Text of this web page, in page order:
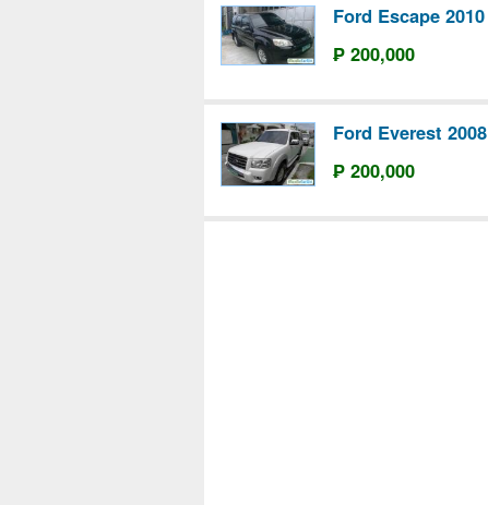
Ford Escape 2010
₱ 200,000
Ford Everest 2008
₱ 200,000